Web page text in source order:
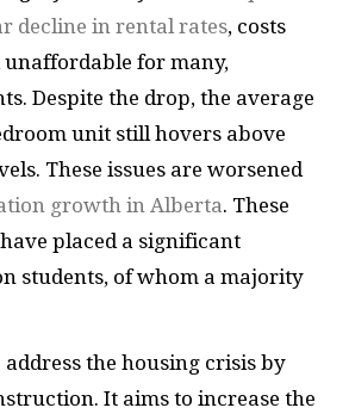
decline in rental rates, costs
for many,
Despite the drop, the average
unit still hovers above
These issues are worsened
growth in Alberta. These
placed a significant
students, of whom a majority
address the housing crisis by
It aims to increase the